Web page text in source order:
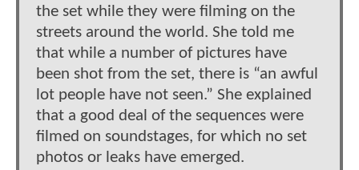
the set while they were filming on the
streets around the world. She told me
that while a number of pictures have
been shot from the set, there is “an awful
lot people have not seen.” She explained
that a good deal of the sequences were
filmed on soundstages, for which no set
photos or leaks have emerged.